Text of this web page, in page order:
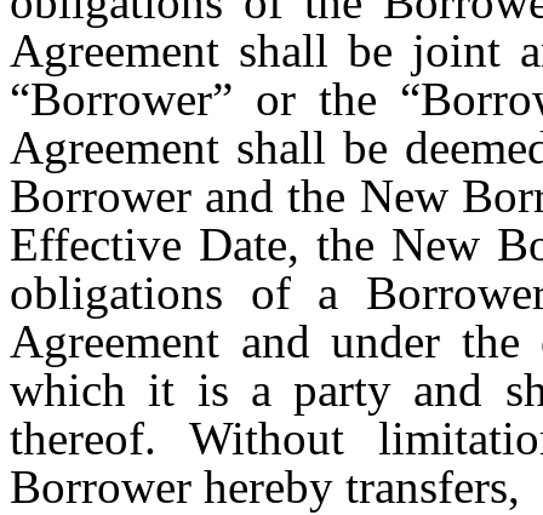
Agreement shall be joint
“Borrower” or the
Agreement shall be
Borrower and the New
Effective Date, the New
obligations of a
Agreement and under
which it is a party and
thereof. Without
Borrower hereby transfers,